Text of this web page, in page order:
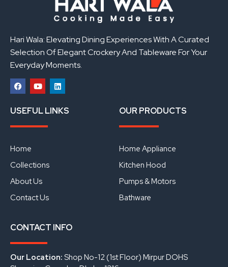
Hari Wala: Elevating Dining Experiences With A Curated
Selection Of Elegant Crockery And Tableware For Your
Everyday Moments.
a
c
b
o
k
o
u
u
i
n
USEFUL LINKS
Home
Collections
About Us
Contact Us
OUR PRODUCTS
Home Appliance
Kitchen Hood
Pumps & Motors
Bathware
CONTACT INFO
Our Location: Shop No-12 (1st Floor) Mirpur DOHS